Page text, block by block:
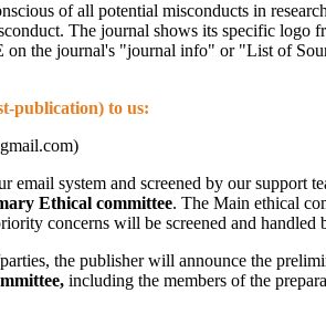
of all potential misconducts in
The journal shows its specific
on the journal's "journal info" or "List of
publication) to us:
gmail.com)
system and screened by our support
Ethical committee. The Main ethical
concerns will be screened and
the publisher will announce the
including the members of the